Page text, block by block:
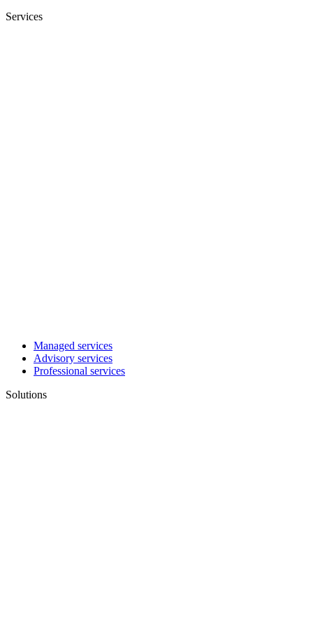
Services
Managed services
Advisory services
Professional services
Solutions